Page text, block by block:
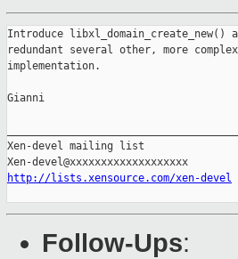
Introduce libxl_domain_create_new()
redundant several other, more
implementation.
Gianni
Xen-devel mailing list
http://lists.xensource.com/xen-devel
Follow-Ups: